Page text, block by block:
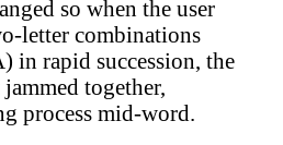
so when the user
letter combinations
in rapid succession, the
together,
process mid-word.